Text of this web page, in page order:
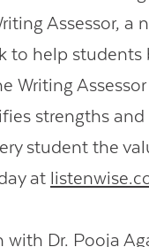
Assessor, a
to help
Writing
strengths and
student the
at
with Dr. Pooja